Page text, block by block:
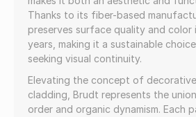
Thanks to its fiber-based
preserves surface quality and
years, making it a sustainable
seeking visual continuity.
Elevating the concept of
cladding, Brudt represents the
order and organic dynamism. Each